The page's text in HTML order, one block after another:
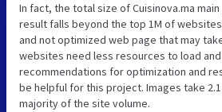
In fact, the total size of Cuisinova.ma main
result falls beyond the top 1M of
and not optimized web page that may
websites need less resources to load and
recommendations for optimization and
be helpful for this project. Images take
majority of the site volume.